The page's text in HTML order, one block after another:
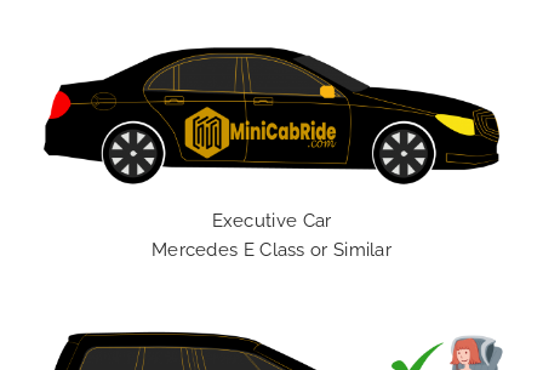
Executive Car
Mercedes E Class or Similar